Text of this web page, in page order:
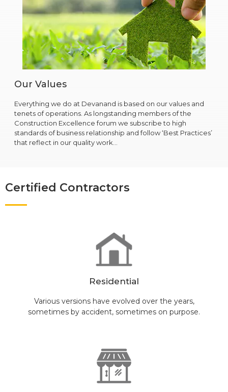
Our Values
Everything we do at Devanand is based on our values and
tenets of operations. As longstanding members of the
Construction Excellence forum we subscribe to high
standards of business relationship and follow ‘Best Practices’
that reflect in our quality work…
Certified Contractors
Residential
Various versions have evolved over the years,
sometimes by accident, sometimes on purpose.